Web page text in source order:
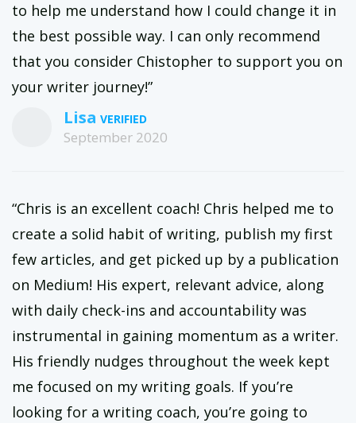
to help me understand how I could change it in
the best possible way. I can only recommend
that you consider Chistopher to support you on
your writer journey!”
Lisa
September 2020
“Chris is an excellent coach! Chris helped me to
create a solid habit of writing, publish my first
few articles, and get picked up by a publication
on Medium! His expert, relevant advice, along
with daily check-ins and accountability was
instrumental in gaining momentum as a writer.
His friendly nudges throughout the week kept
me focused on my writing goals. If you’re
looking for a writing coach, you’re going to